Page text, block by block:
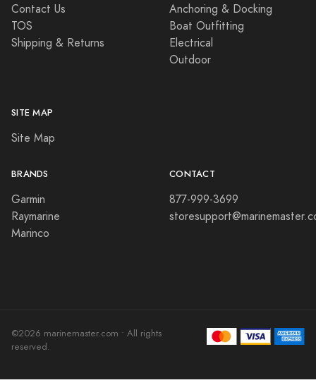
Contact Us
TOS
Shipping & Returns
SITE MAP
Site Map
Anchoring & Docking
Boat Outfitting
Electrical
Outdoor
BRANDS
Garmin
Raymarine
Marinco
CONTACT
877-999-3699
©2026 marinemaster.com • All rights
reserved.